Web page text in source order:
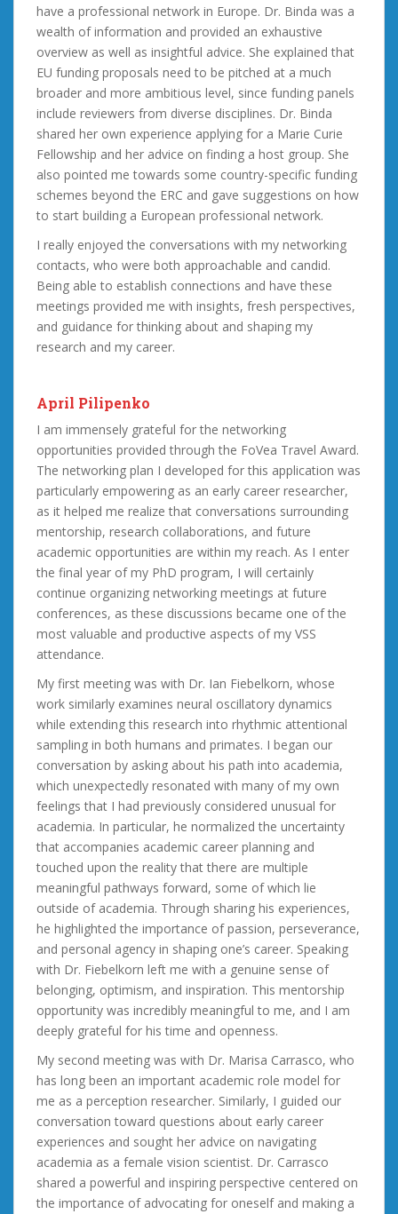
have a professional network in Europe. Dr. Binda was a
wealth of information and provided an exhaustive
overview as well as insightful advice. She explained that
EU funding proposals need to be pitched at a much
broader and more ambitious level, since funding panels
include reviewers from diverse disciplines. Dr. Binda
shared her own experience applying for a Marie Curie
Fellowship and her advice on finding a host group. She
also pointed me towards some country-specific funding
schemes beyond the ERC and gave suggestions on how
to start building a European professional network.
I really enjoyed the conversations with my networking
contacts, who were both approachable and candid.
Being able to establish connections and have these
meetings provided me with insights, fresh perspectives,
and guidance for thinking about and shaping my
research and my career.
April Pilipenko
I am immensely grateful for the networking
opportunities provided through the FoVea Travel Award.
The networking plan I developed for this application was
particularly empowering as an early career researcher,
as it helped me realize that conversations surrounding
mentorship, research collaborations, and future
academic opportunities are within my reach. As I enter
the final year of my PhD program, I will certainly
continue organizing networking meetings at future
conferences, as these discussions became one of the
most valuable and productive aspects of my VSS
attendance.
My first meeting was with Dr. Ian Fiebelkorn, whose
work similarly examines neural oscillatory dynamics
while extending this research into rhythmic attentional
sampling in both humans and primates. I began our
conversation by asking about his path into academia,
which unexpectedly resonated with many of my own
feelings that I had previously considered unusual for
academia. In particular, he normalized the uncertainty
that accompanies academic career planning and
touched upon the reality that there are multiple
meaningful pathways forward, some of which lie
outside of academia. Through sharing his experiences,
he highlighted the importance of passion, perseverance,
and personal agency in shaping one’s career. Speaking
with Dr. Fiebelkorn left me with a genuine sense of
belonging, optimism, and inspiration. This mentorship
opportunity was incredibly meaningful to me, and I am
deeply grateful for his time and openness.
My second meeting was with Dr. Marisa Carrasco, who
has long been an important academic role model for
me as a perception researcher. Similarly, I guided our
conversation toward questions about early career
experiences and sought her advice on navigating
academia as a female vision scientist. Dr. Carrasco
shared a powerful and inspiring perspective centered on
the importance of advocating for oneself and making a